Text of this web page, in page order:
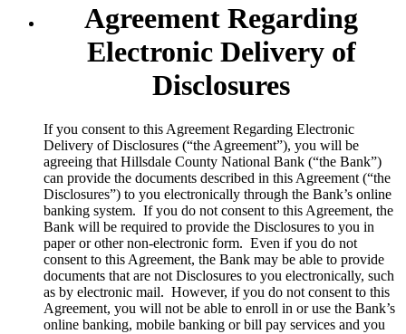
Agreement Regarding
Electronic Delivery of
Disclosures
​If you consent to this Agreement Regarding Electronic
Delivery of Disclosures (“the Agreement”), you will be
agreeing that Hillsdale County National Bank (“the Bank”)
can provide the documents described in this Agreement (“the
Disclosures”) to you electronically through the Bank’s online
banking system. If you do not consent to this Agreement, the
Bank will be required to provide the Disclosures to you in
paper or other non-electronic form. Even if you do not
consent to this Agreement, the Bank may be able to provide
documents that are not Disclosures to you electronically, such
as by electronic mail. However, if you do not consent to this
Agreement, you will not be able to enroll in or use the Bank’s
online banking, mobile banking or bill pay services and you